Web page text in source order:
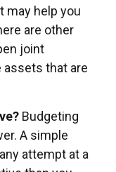
may help you
are other
joint
that are
Budgeting
A simple
attempt at a